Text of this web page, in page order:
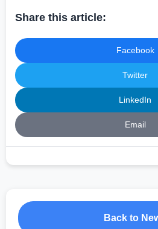
Share this article:
Facebook
Twitter
LinkedIn
Email
Back to